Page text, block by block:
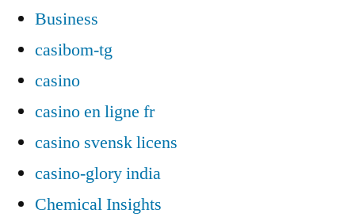
Business
casibom-tg
casino
casino en ligne fr
casino svensk licens
casino-glory india
Chemical Insights